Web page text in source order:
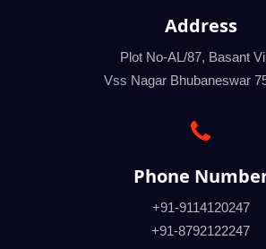
Address
Plot No-AL/87, Basant
Vss Nagar Bhubaneswar
Phone
+91-9114120247
+91-8792122247